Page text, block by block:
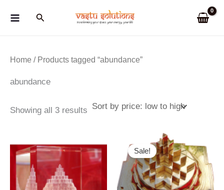
Search
Home / Products tagged “abundance”
abundance
Showing all 3 results Sorted
to
high
Sale!